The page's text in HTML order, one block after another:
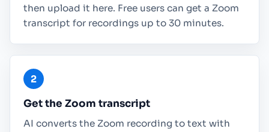
then upload it here. Free users can get a Zoom
transcript for recordings up to 30 minutes.
Get the Zoom transcript
AI converts the Zoom recording to text with